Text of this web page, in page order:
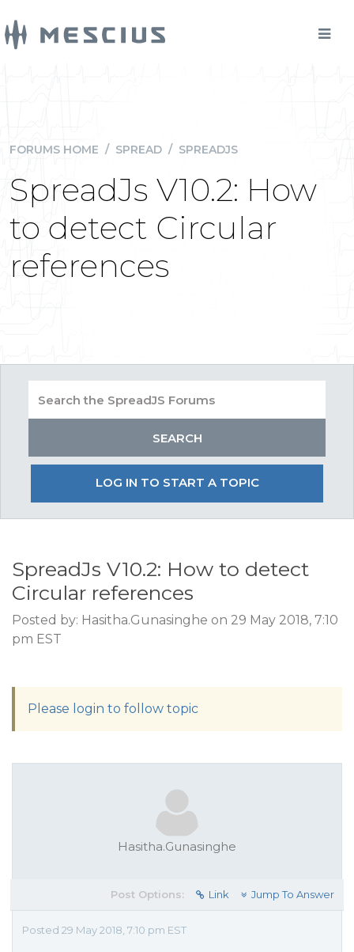
FORUMS HOME / SPREAD / SPREADJS
SpreadJs V10.2: How
to detect Circular
references
LOG IN TO START A TOPIC
SpreadJs V10.2: How to detect
Circular references
Posted by: Hasitha.Gunasinghe on 29 May 2018, 7:10
pm EST
Please login to follow topic
Hasitha.Gunasinghe
Post Options: Link Jump To Answer
Posted 29 May 2018, 7:10 pm EST